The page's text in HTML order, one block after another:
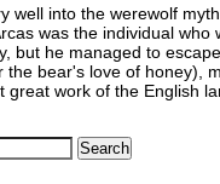
well into the werewolf
was the individual
but he managed to
bear's love of honey),
work of the English